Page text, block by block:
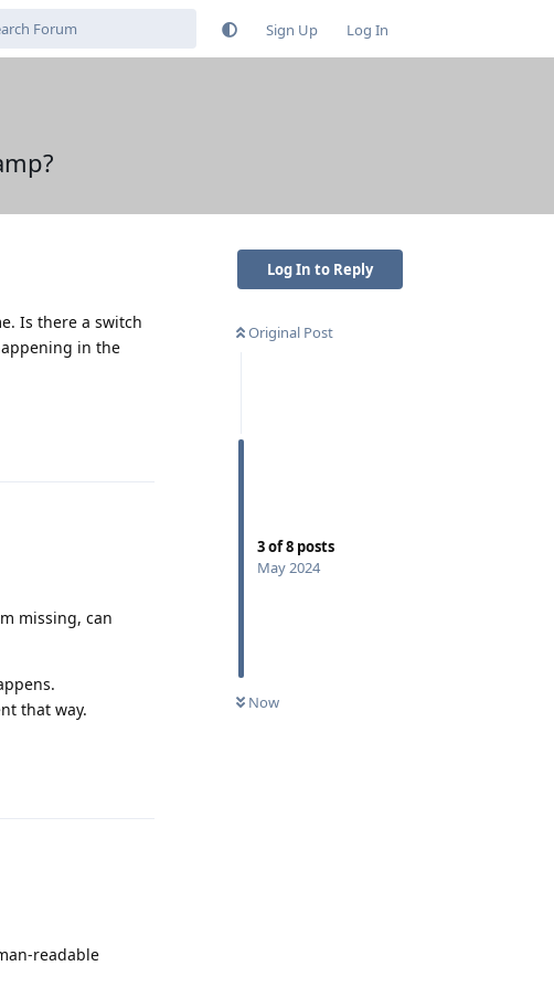
Sign Up Log In
Log In to Reply
Original Post
3of8 posts
May 2024
Now
Is there a switch
in the
missing, can
that way.
readable